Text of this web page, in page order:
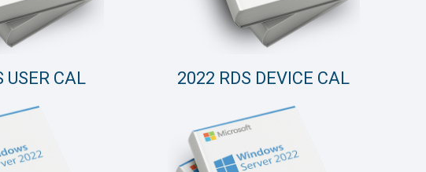
USER CAL 2022 RDS DEVICE CAL